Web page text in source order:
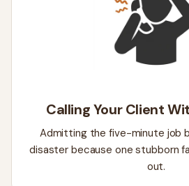
Calling Your Client
Admitting the five-minute job
disaster because one stubborn
out.